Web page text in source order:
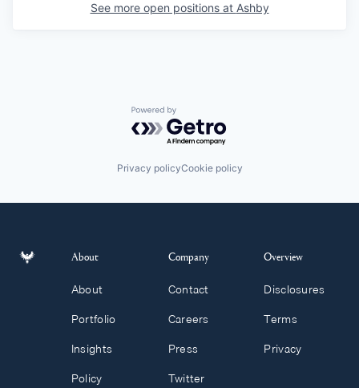
See more open positions at Ashby
Powered by Getro.com
Privacy policyCookie policy
About
About
Portfolio
Insights
Policy
Company
Contact
Careers
Press
Twitter
Overview
Disclosures
Terms
Privacy